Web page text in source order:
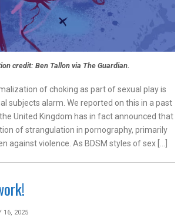
credit: Ben Tallon via The Guardian.
of choking as part of sexual play is
subjects alarm. We reported on this in a past
United Kingdom has in fact announced that
of strangulation in pornography, primarily
against violence. As BDSM styles of sex […]
16, 2025